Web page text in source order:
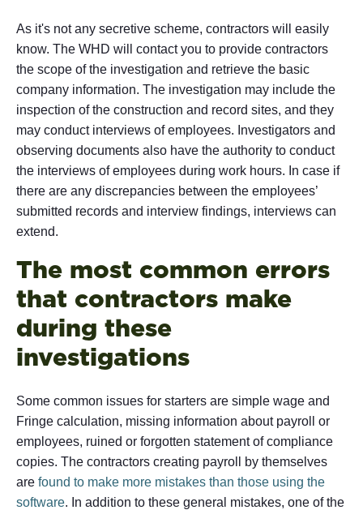
As it's not any secretive scheme, contractors will easily
know. The WHD will contact you to provide contractors
the scope of the investigation and retrieve the basic
company information. The investigation may include the
inspection of the construction and record sites, and they
may conduct interviews of employees. Investigators and
observing documents also have the authority to conduct
the interviews of employees during work hours. In case if
there are any discrepancies between the employees’
submitted records and interview findings, interviews can
extend.
The most common errors
that contractors make
during these
investigations
Some common issues for starters are simple wage and
Fringe calculation, missing information about payroll or
employees, ruined or forgotten statement of compliance
copies. The contractors creating payroll by themselves
are found to make more mistakes than those using the
software. In addition to these general mistakes, one of the